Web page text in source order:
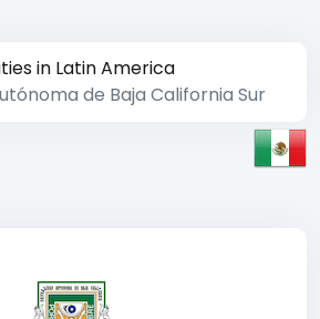
in Latin America
de Baja California Sur